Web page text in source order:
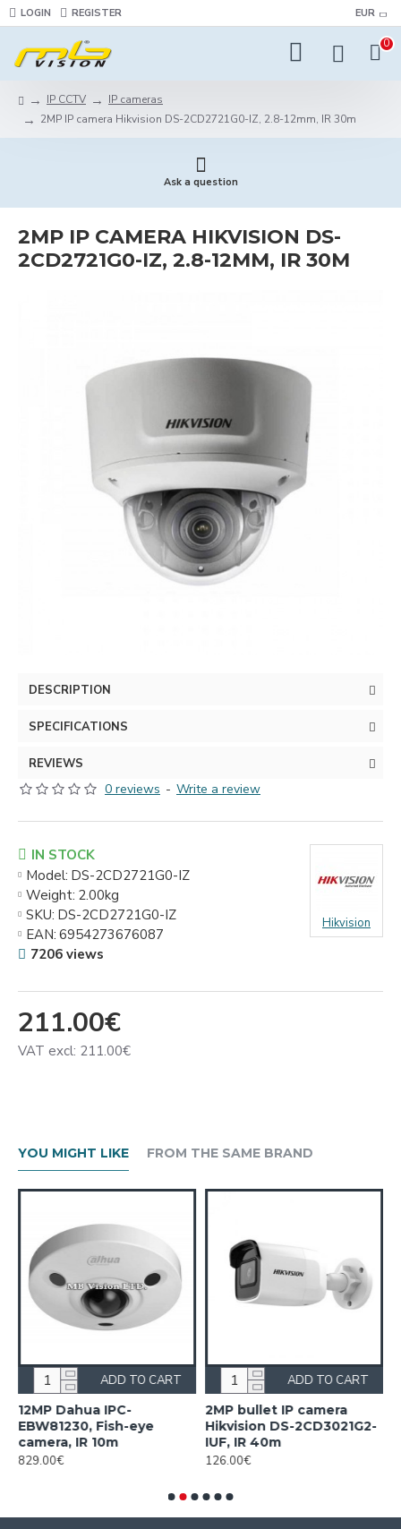
LOGIN REGISTER EUR
0
IP CCTV
IP cameras
2MP IP camera Hikvision DS-2CD2721G0-IZ, 2.8-12mm, IR 30m
Ask a question
2MP IP CAMERA HIKVISION DS-
2CD2721G0-IZ, 2.8-12MM, IR 30M
DESCRIPTION
SPECIFICATIONS
REVIEWS
0 reviews - Write a review
211.00€
VAT excl: 211.00€
IN STOCK
Model: DS-2CD2721G0-IZ
Weight: 2.00kg
SKU: DS-2CD2721G0-IZ
EAN: 6954273676087
Hikvision
7206 views
YOU MIGHT LIKE FROM THE SAME BRAND
12MP Dahua IPC-
EBW81230, Fish-eye
camera, IR 10m
829.00€
ADD TO CART
2MP bullet IP camera
Hikvision DS-2CD3021G2-
IUF, IR 40m
126.00€
ADD TO CART